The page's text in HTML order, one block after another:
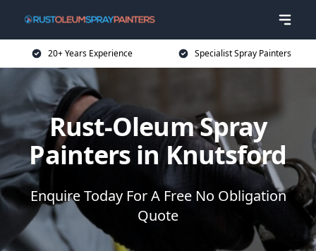
20+ Years Experience Specialist Spray Painters
Rust-Oleum Spray
Painters in Knutsford
Enquire Today For A Free No Obligation
Quote